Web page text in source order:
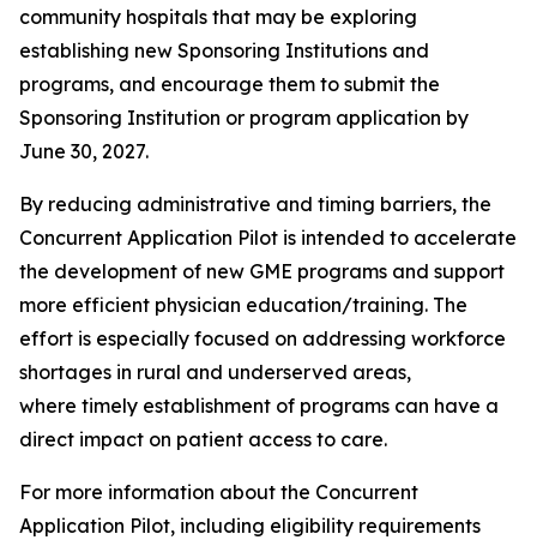
community hospitals that may be exploring
establishing new Sponsoring Institutions and
programs, and encourage them to submit the
Sponsoring Institution or program application by
June 30, 2027.
By reducing administrative and timing barriers, the
Concurrent Application Pilot is intended to accelerate
the development of new GME programs and support
more efficient physician education/training. The
effort is especially focused on addressing workforce
shortages in rural and underserved areas,
where timely establishment of programs can have a
direct impact on patient access to care.
For more information about the Concurrent
Application Pilot, including eligibility requirements